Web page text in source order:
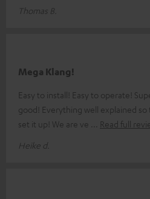
Thomas B.
Mega Klang!
Easy to install! Easy to operate!
good! Everything well explained
set it up! We are ve
Read full
Heike d.